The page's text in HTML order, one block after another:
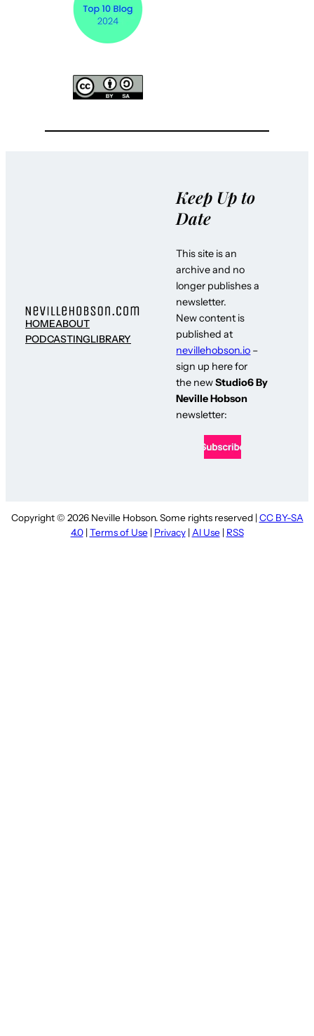
HOMEABOUT
PODCASTINGLIBRARY
Keep Up to
Date
This site is an
archive and no
longer publishes a
newsletter.
New content is
published at
nevillehobson.io –
sign up here for
the newStudio6 By
Neville Hobson
newsletter:
Copyright © 2026 Neville Hobson. Some rights reserved | CC BY-SA
4.0| Terms of Use | Privacy| AI Use | RSS